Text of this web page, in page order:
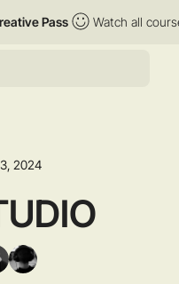
Pass Watch all courses
2024